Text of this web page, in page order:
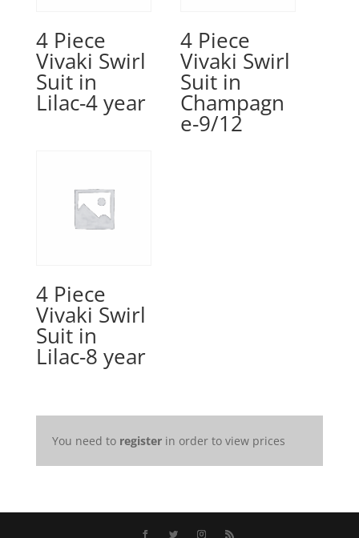
4 Piece
Vivaki Swirl
Suit in
Lilac-4 year
4 Piece
Vivaki Swirl
Suit in
Champagn
e-9/12
4 Piece
Vivaki Swirl
Suit in
Lilac-8 year
You need to registerin order to view prices